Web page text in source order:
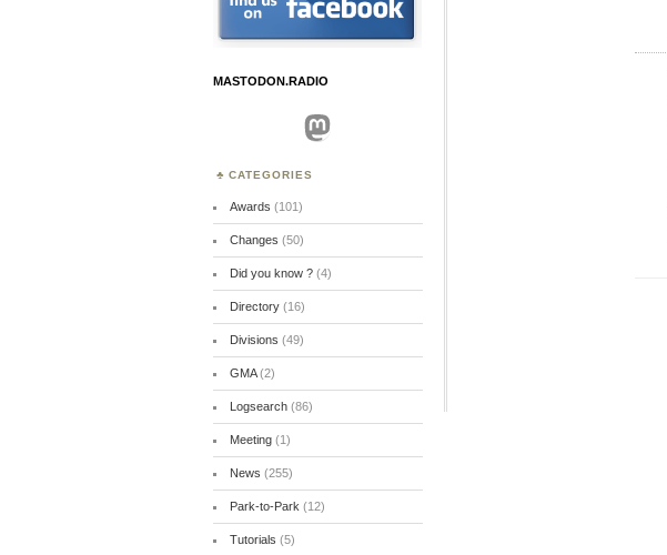
MASTODON.RADIO
Mastodon
CATEGORIES
Awards (101)
Changes (50)
Did you know ?(4)
Directory(16)
Divisions (49)
GMA(2)
Logsearch(86)
Meeting(1)
News (255)
Park-to-Park (12)
Tutorials (5)